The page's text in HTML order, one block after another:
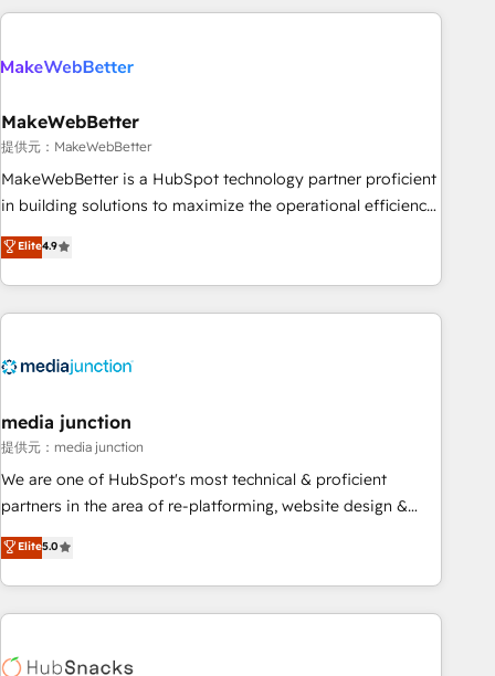
Hub. 🧭 From multi-region migrations to AI-powered
scale. 🏆 HubSpot’s CEO called us “the partner of the
measurable impact.
MakeWebBetter
提供元：MakeWebBetter
MakeWebBetter is a HubSpot technology partner proficient
in building solutions to maximize the operational efficiency
of HubSpot. The fastest-growing tech-enabler & facilitator,
MakeWebBetter, hands you the blend of HubSpot expertise
& eminent solutions & integrations. Trust us to streamline
your HubSpot experience. 🚀HubSpot Elite Partners with
Integration partner 🤝Google Premier Partner 2023 🌟5
2021 🌟INBOUND’19 HubSpot Rising Star Why us?
Harnessing the full potential of the powerful HubSpot CRM.
✔️A team of HubSpot experts backed by over 10+ years of
HubSpot experience ✔️Flexible pricing models — Hourly-fee
(HubSpot Admin + Project Manager); and Fixed Project Cost
(as per requirement). ✔️Helped over 25,000+ customers so
Elite4.9
media junction
提供元：media junction
We are one of HubSpot's most technical & proficient
partners in the area of re-platforming, website design &
development. We specialize in multi-hub implementations
for mid-market & enterprise companies. We are woman-
owned, powered by coffee, and we ❤️ dogs. We produce
award-winning work for our clients. 🏆2023 Technical
Award 🏆2022 Platform Migration Excellence Impact Award
Elite5.0